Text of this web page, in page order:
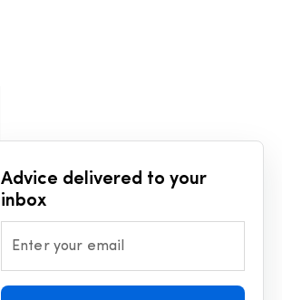
Advice delivered to your
inbox
Enter your email